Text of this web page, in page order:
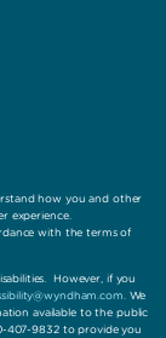
how you and other
experience.
with the terms of
However, if you
. We
available to the public
407-9832 to provide you